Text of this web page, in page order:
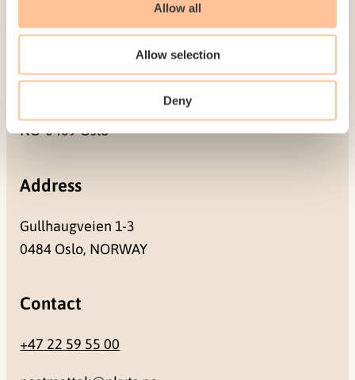
Allow all
Allow selection
Deny
Mailing address
NO-0409 Oslo
Address
Gullhaugveien 1-3
0484 Oslo, NORWAY
Contact
+47 22 59 55 00